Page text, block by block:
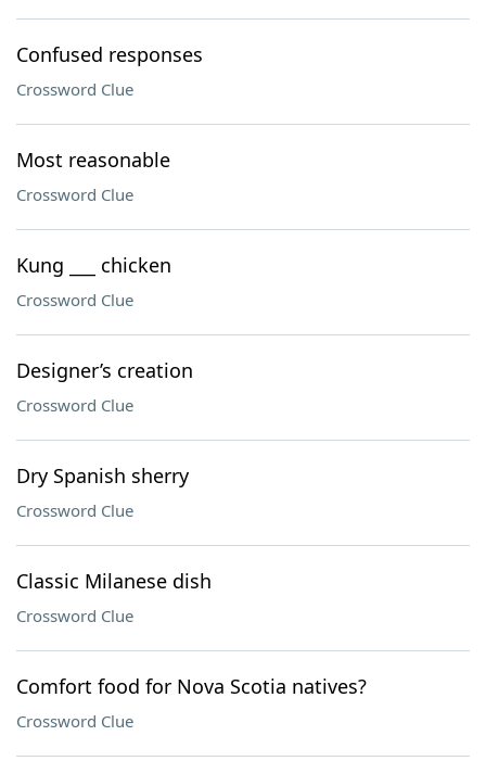
Confused responses
Crossword Clue
Most reasonable
Crossword Clue
Kung ___ chicken
Crossword Clue
Designer’s creation
Crossword Clue
Dry Spanish sherry
Crossword Clue
Classic Milanese dish
Crossword Clue
Comfort food for Nova Scotia natives?
Crossword Clue